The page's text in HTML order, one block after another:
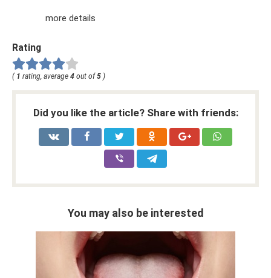
more details
Rating
( 1 rating, average 4 out of 5 )
Did you like the article? Share with friends:
You may also be interested